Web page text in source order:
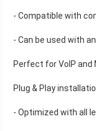
- Compatible with
- Can be used with
Perfect for VoIP and
Plug & Play
- Optimized with all